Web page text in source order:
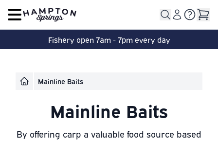
Open main menu
Fishery open 7am - 7pm every day
Mainline Baits
Mainline Baits
By offering carp a valuable food source based